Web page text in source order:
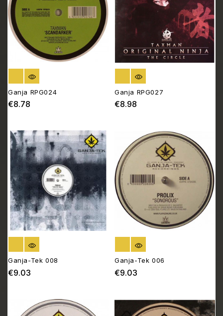
OUT OF STOCK
Ganja RPG024
€8.78
OUT OF STOCK
Ganja RPG027
€8.98
OUT OF STOCK
Ganja-Tek 008
€9.03
OUT OF STOCK
Ganja-Tek 006
€9.03